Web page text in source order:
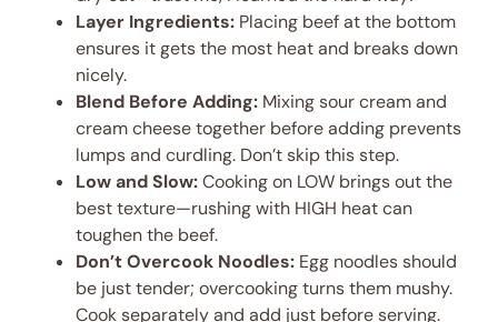
Layer Ingredients: Placing beef at the bottom
ensures it gets the most heat and breaks down
nicely.
Blend Before Adding: Mixing sour cream and
cream cheese together before adding prevents
lumps and curdling. Don’t skip this step.
Low and Slow:Cooking on LOW brings out the
best texture—rushing with HIGH heat can
toughen the beef.
Don’t Overcook Noodles: Egg noodles should
be just tender; overcooking turns them mushy.
Cook separately and add just before serving.